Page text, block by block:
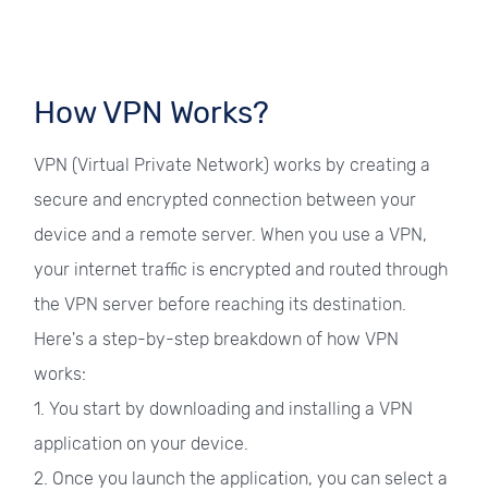
How VPN Works?
VPN (Virtual Private Network) works by creating a
secure and encrypted connection between your
device and a remote server. When you use a VPN,
your internet traffic is encrypted and routed through
the VPN server before reaching its destination.
Here's a step-by-step breakdown of how VPN
works:
1. You start by downloading and installing a VPN
application on your device.
2. Once you launch the application, you can select a